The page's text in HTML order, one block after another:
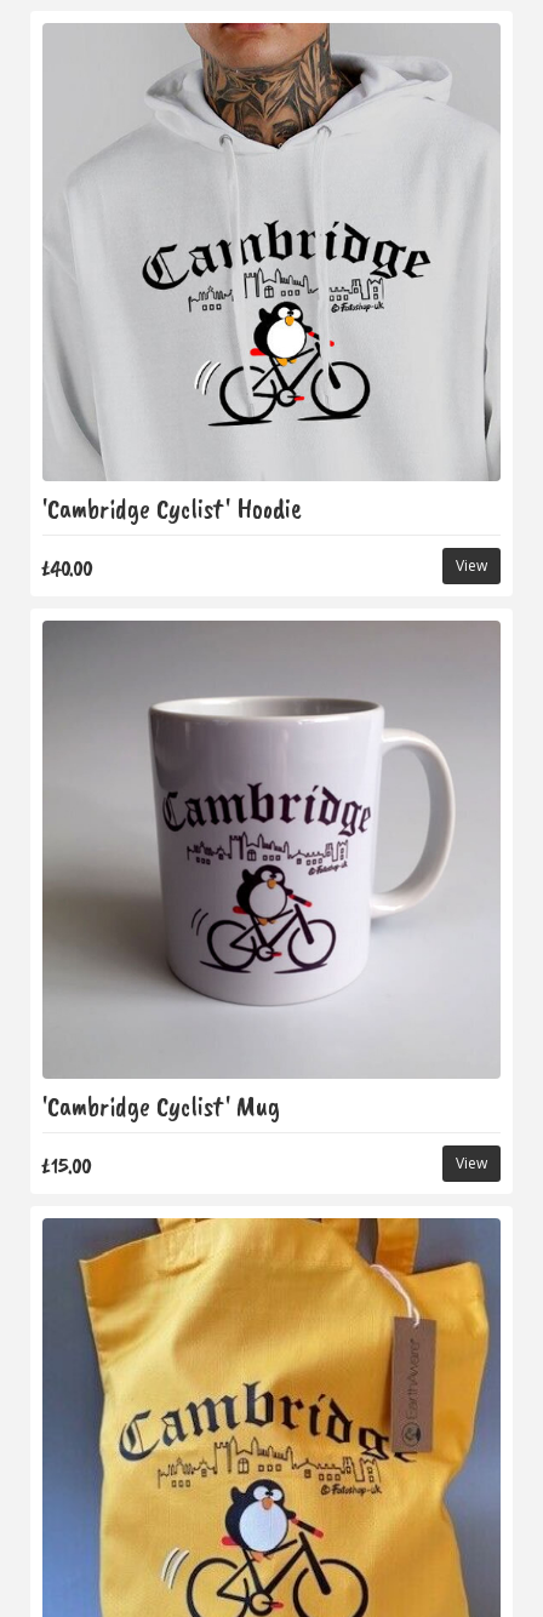
'Cambridge Cyclist' Hoodie
£40.00 View
'Cambridge Cyclist' Mug
£15.00 View